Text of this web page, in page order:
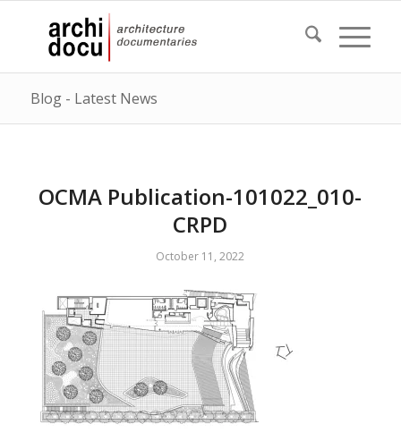
Blog - Latest News
OCMA Publication-101022_010-
CRPD
October 11, 2022